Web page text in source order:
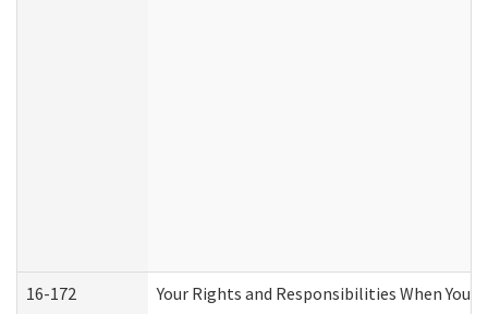
16-172 Your Rights and Responsibilities When